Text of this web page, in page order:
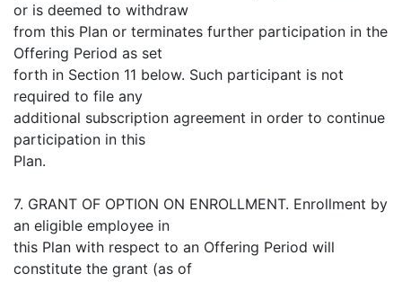
or is deemed to withdraw
from this Plan or terminates further participation in the
Offering Period as set
forth in Section 11 below. Such participant is not
required to file any
additional subscription agreement in order to continue
participation in this
Plan.
7. GRANT OF OPTION ON ENROLLMENT. Enrollment by
an eligible employee in
this Plan with respect to an Offering Period will
constitute the grant (as of